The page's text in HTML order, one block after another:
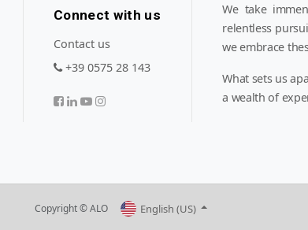
Connect with us
Contact us
+39 0575 28 143
We take
relentless
we embrace
What sets us
a wealth of
Copyright © ALO English (US)